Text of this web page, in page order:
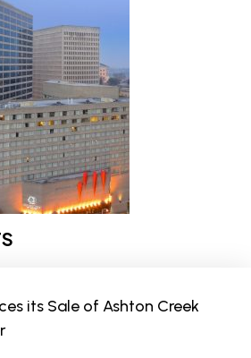
its Sale of Ashton Creek